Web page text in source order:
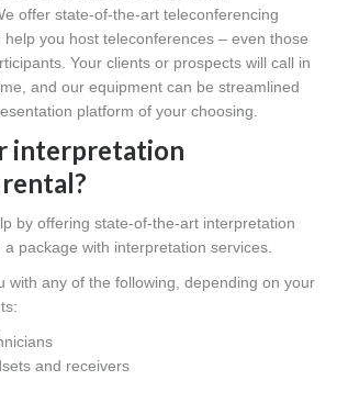
offer state-of-the-art teleconferencing
you host teleconferences – even those
Your clients or prospects will call in
and our equipment can be streamlined
platform of your choosing.
interpretation
by offering state-of-the-art interpretation
a package with interpretation services.
with any of the following, depending on your
and receivers